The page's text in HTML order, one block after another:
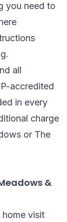
you need to
all
accredited
in every
charge
or The
&
visit